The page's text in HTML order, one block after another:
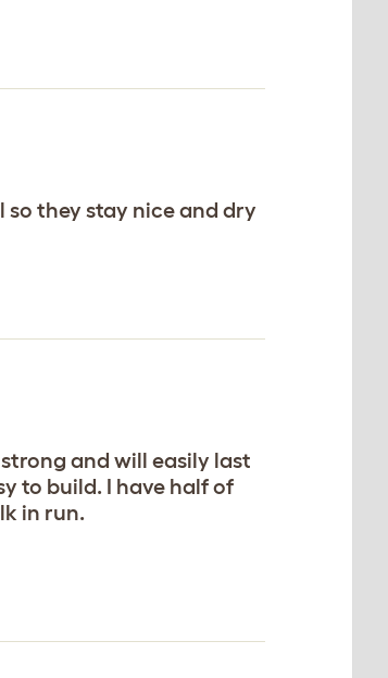
they stay nice and dry
and will easily last
to build. I have half of
in run.